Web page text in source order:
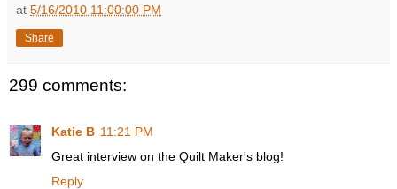
at 5/16/2010 11:00:00 PM
Share
299 comments:
Katie B 11:21 PM
Great interview on the Quilt Maker's blog!
Reply